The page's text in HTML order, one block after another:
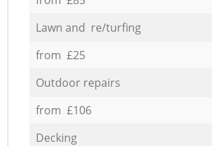
Lawn and re/turfing
from £25
Outdoor repairs
from £106
Decking